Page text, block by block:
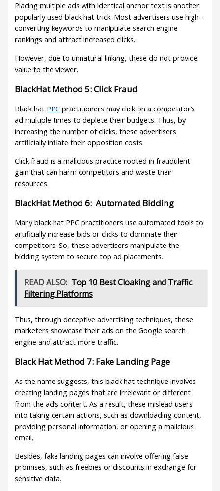
Placing multiple ads with identical anchor text is another
popularly used black hat trick. Most advertisers use high-
converting keywords to manipulate search engine
rankings and attract increased clicks.
However, due to unnatural linking, these do not provide
value to the viewer.
BlackHat Method 5: Click Fraud
Black hat PPC practitioners may click on a competitor’s
ad multiple times to deplete their budgets. Thus, by
increasing the number of clicks, these advertisers
artificially inflate their opposition costs.
Click fraud is a malicious practice rooted in fraudulent
gain that can harm competitors and waste their
resources.
BlackHat Method 6: Automated Bidding
Many black hat PPC practitioners use automated tools to
artificially increase bids or clicks to dominate their
competitors. So, these advertisers manipulate the
bidding system to secure top ad placements.
READ ALSO: Top 10 Best Cloaking and Traffic
Filtering Platforms
Thus, through deceptive advertising techniques, these
marketers showcase their ads on the Google search
engine and attract more traffic.
Black Hat Method 7: Fake Landing Page
As the name suggests, this black hat technique involves
creating landing pages that are irrelevant or different
from the ad’s content. As a result, these mislead users
into taking certain actions, such as downloading content,
providing personal information, or opening a malicious
email.
Besides, fake landing pages can involve offering false
promises, such as freebies or discounts in exchange for
sensitive data.